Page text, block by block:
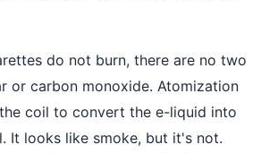
do not burn, there are no two
or carbon monoxide. Atomization
coil to convert the e-liquid into
It looks like smoke, but it's not.